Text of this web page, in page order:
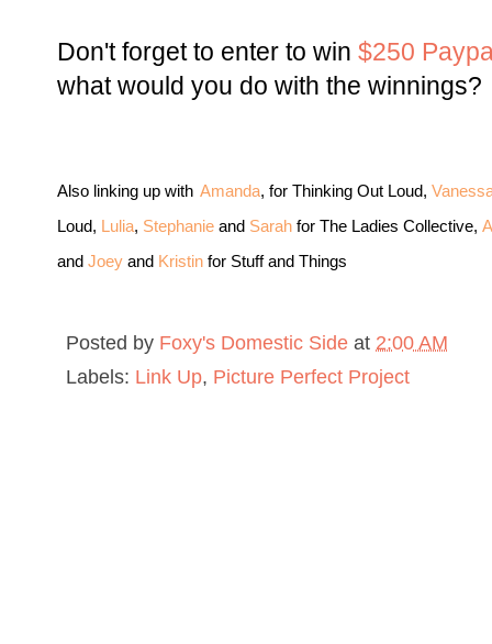
Don't forget to enter to win $250
what would you do with the winnings?
Also linking up with Amanda, for Thinking Out Loud,
Loud, Lulia, Stephanie and Sarah for The Ladies Collective,
and Joey and Kristin for Stuff and Things
Posted by Foxy's Domestic Side at 2:00 AM
Labels: Link Up, Picture Perfect Project